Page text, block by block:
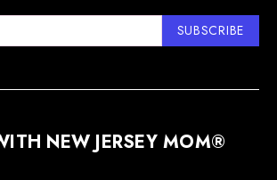
SUBSCRIBE
NEW JERSEY MOM®